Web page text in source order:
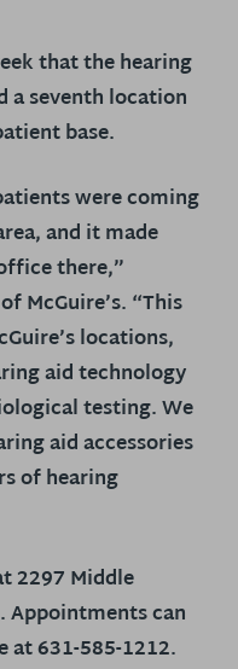
that the hearing
a seventh location
base.
were coming
and it made
there,”
McGuire’s. “This
locations,
aid technology
testing. We
aid accessories
of hearing
2297 Middle
Appointments can
at 631-585-1212.